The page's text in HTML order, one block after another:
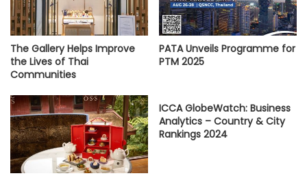
The Gallery Helps Improve
the Lives of Thai
Communities
PATA Unveils Programme for
PTM 2025
ICCA GlobeWatch: Business
Analytics – Country & City
Rankings 2024